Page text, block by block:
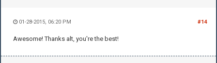
#14
01-28-2015, 06:20 PM
Awesome! Thanks alt, you're the best!